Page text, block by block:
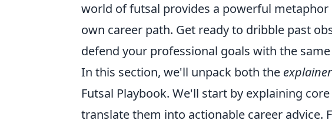
world of futsal provides a powerful
own career path. Get ready to dribble past
defend your professional goals with the
In this section, we'll unpack both the explainer
Futsal Playbook. We'll start by explaining
translate them into actionable career advice.